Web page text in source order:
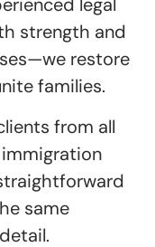
legal
strength and
restore
families.
from all
same